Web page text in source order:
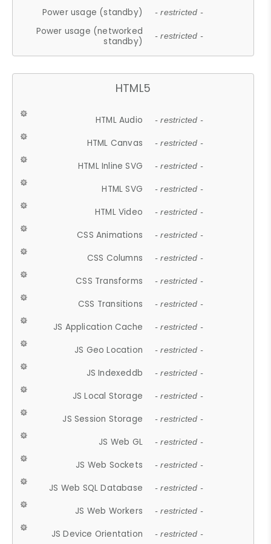
Power usage (standby) - restricted -
Power usage (networked
standby)
- restricted -
HTML5
HTML Audio - restricted -
HTML Canvas - restricted -
HTML Inline SVG - restricted -
HTML SVG - restricted -
HTML Video - restricted -
CSS Animations - restricted -
CSS Columns - restricted -
CSS Transforms - restricted -
CSS Transitions - restricted -
JS Application Cache - restricted -
JS Geo Location - restricted -
JS Indexeddb - restricted -
JS Local Storage - restricted -
JS Session Storage - restricted -
JS Web GL - restricted -
JS Web Sockets - restricted -
JS Web SQL Database - restricted -
JS Web Workers - restricted -
JS Device Orientation - restricted -